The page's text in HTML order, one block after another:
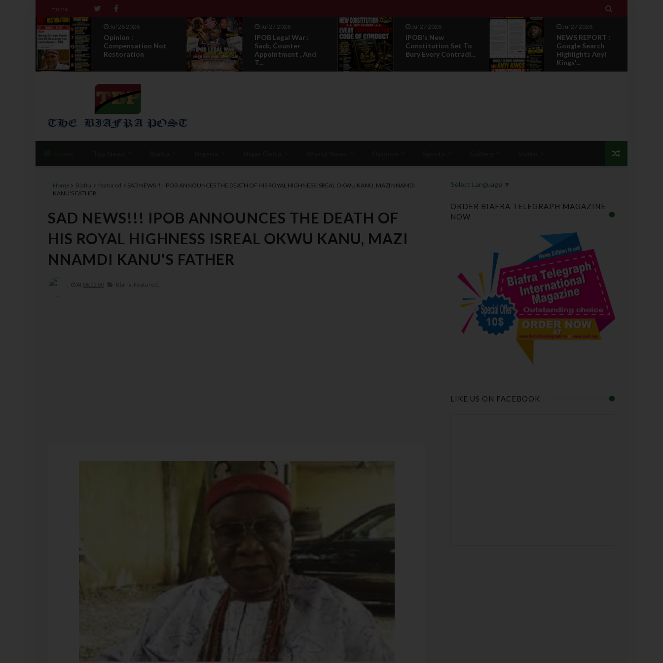
Home 
Jul 28 2026
Opinion :
Compensation Not
Restoration
Jul 27 2026
IPOB Legal War :
Sack, Counter
Appointment , And
T...
Jul 27 2026
IPOB's New
Constitution Set To
Bury Every Contradi...
Jul 27 2026
NEWS REPORT :
Google Search
Highlights Anyi
Kings'...
Home Biafra featured
SAD NEWS!!! IPOB ANNOUNCES THE DEATH OF HIS ROYAL HIGHNESS ISREAL OKWU KANU, MAZI NNAMDI
KANU'S FATHER
SAD NEWS!!! IPOB ANNOUNCES THE DEATH OF
HIS ROYAL HIGHNESS ISREAL OKWU KANU, MAZI
NNAMDI KANU'S FATHER
At 06:55:00 Biafra, Featured,
Select Language ▼
ORDER BIAFRA TELEGRAPH MAGAZINE
NOW
LIKE US ON FACEBOOK